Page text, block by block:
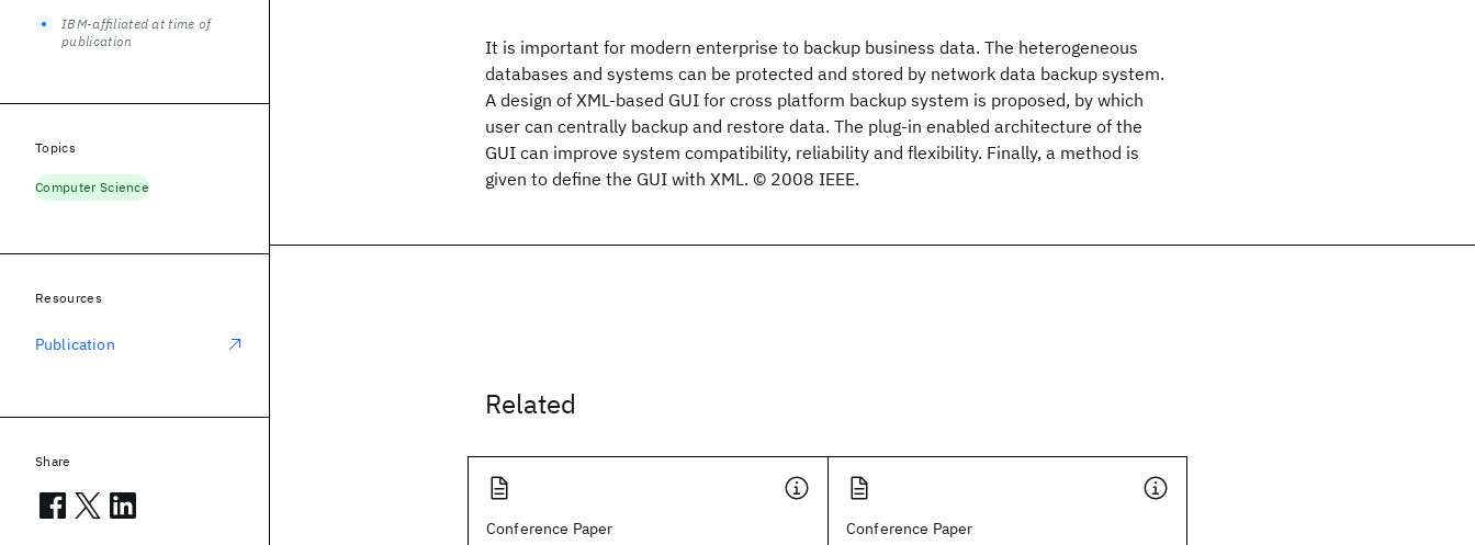
It is important for modern enterprise to backup business data. The heterogeneous
databases and systems can be protected and stored by network data backup system.
A design of XML-based GUI for cross platform backup system is proposed, by which
user can centrally backup and restore data. The plug-in enabled architecture of the
GUI can improve system compatibility, reliability and flexibility. Finally, a method is
given to define the GUI with XML. © 2008 IEEE.
Related
Conference Paper Conference Paper
IBM-affiliated at time of
publication
Topics
Computer Science
Resources
Publication
Share